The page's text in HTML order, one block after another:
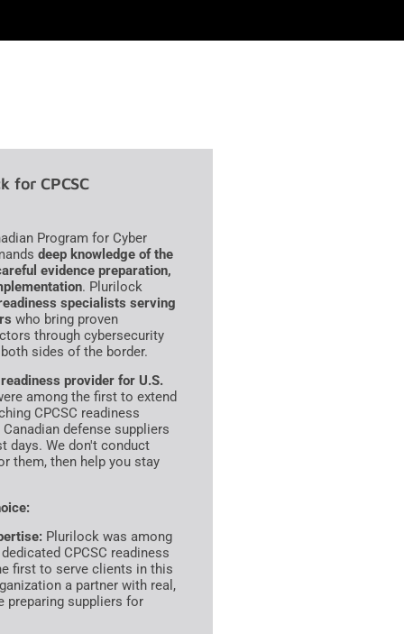
for CPCSC
Program for Cyber
deep knowledge of the
evidence preparation,
. Plurilock
specialists serving
who bring proven
through cybersecurity
sides of the border.
provider for U.S.
among the first to extend
CPCSC readiness
defense suppliers
days. We don't conduct
them, then help you stay
Plurilock was among
CPCSC readiness
first to serve clients in this
a partner with real,
preparing suppliers for